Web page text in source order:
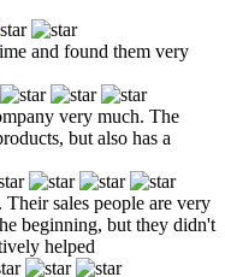
and found them very
very much. The
but also has a
sales people are very
beginning, but they didn't
helped